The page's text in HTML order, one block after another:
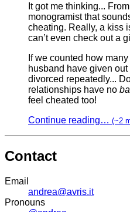
It got me thinking...
monogramist that
cheating. Really, a kiss
can’t even check out a
If we counted how
husband have given out
divorced repeatedly...
relationships have no
feel cheated too!
Continue reading… (~2
Contact
Email
andrea@avris.it
Pronouns